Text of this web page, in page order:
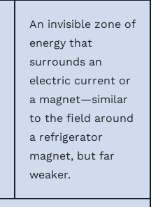
An invisible zone of
energy that
surrounds an
electric current or
a magnet—similar
to the field around
a refrigerator
magnet, but far
weaker.